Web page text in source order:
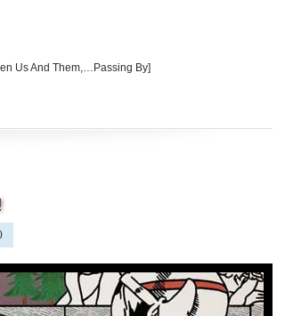
Us And Them,…Passing By]